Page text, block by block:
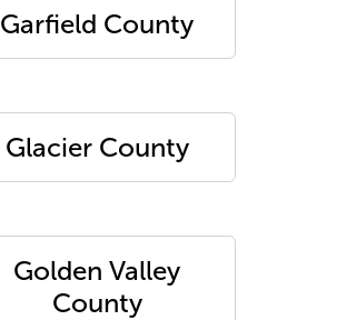
Garfield County
Glacier County
Golden Valley
County